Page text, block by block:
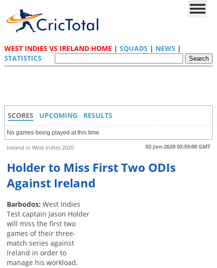
WEST INDIES VS IRELAND HOME | SQUADS | NEWS |
STATISTICS
SCORES UPCOMING RESULTS
No games being played at this time.
02-Jan-2020 05:59:00 GMT
Ireland in West Indies 2020
Holder to Miss First Two ODIs
Against Ireland
Barbodos: West Indies
Test captain Jason Holder
will miss the first two
games of their three-
match series against
Ireland in order to
manage his workload.